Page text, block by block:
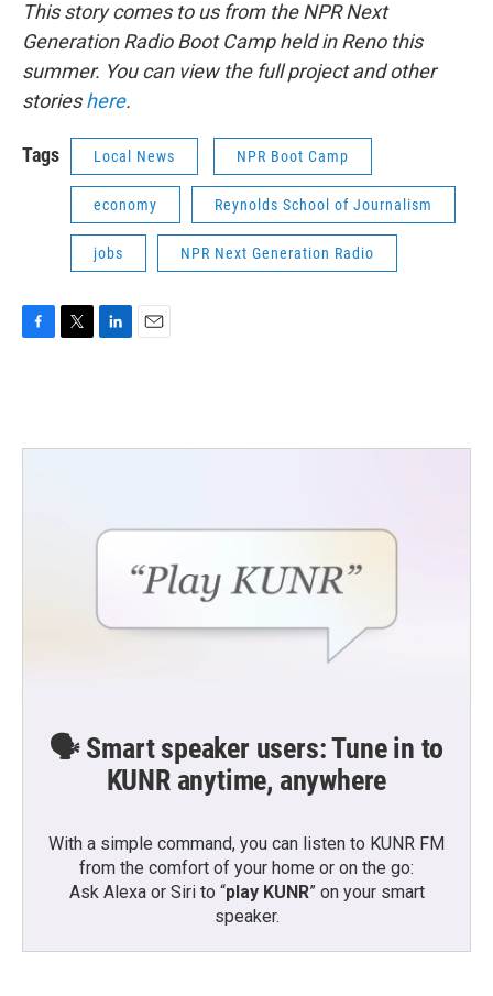
This story comes to us from the NPR Next
Generation Radio Boot Camp held in Reno this
summer. You can view the full project and other
storieshere.
Tags Local News NPR Boot Camp
economy Reynolds School of Journalism
jobs NPR Next Generation Radio
o
e
d
🗣️ Smart speaker users: Tune in to
KUNR anytime, anywhere
With a simple command, you can listen to KUNR FM
from the comfort of your home or on the go:
Ask Alexa or Siri to “play KUNR” on your smart
speaker.